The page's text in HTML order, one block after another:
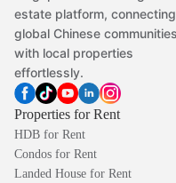
estate platform, connecting
global Chinese communities
with local properties
effortlessly.
Properties for Rent
HDB for Rent
Condos for Rent
Landed House for Rent